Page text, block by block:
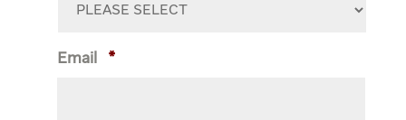
Email *